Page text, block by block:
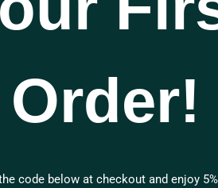
Order!
code below at checkout and enjoy